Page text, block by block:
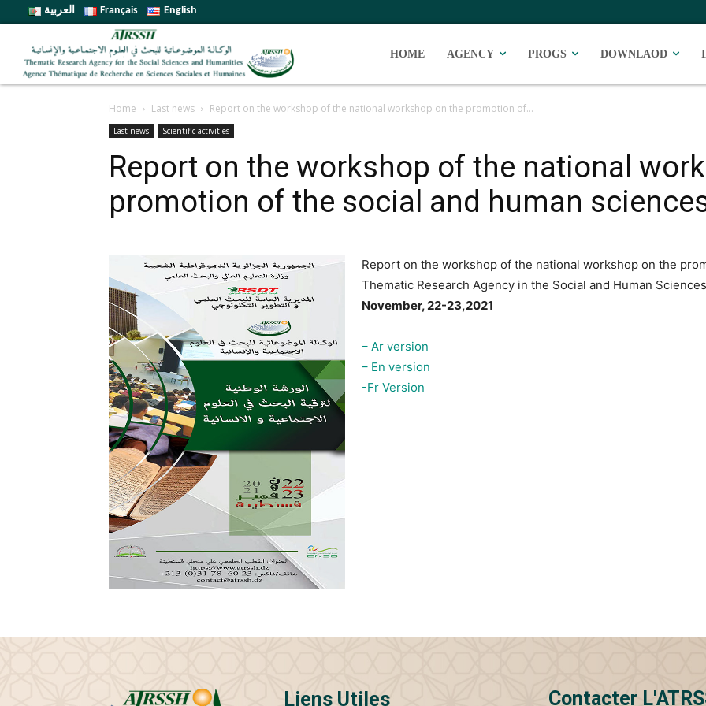
العربية Français English
HOME AGENCY PROGS DOWNLAOD
Home Last news Report on the workshop of the national workshop on the promotion of...
Last news Scientific activities
Report on the workshop of the national
promotion of the social and human
Report on the workshop of the national workshop on the
Thematic Research Agency in the Social and Human
November, 22-23,2021
– Ar version
– En version
-Fr Version
Liens Utiles Contacter